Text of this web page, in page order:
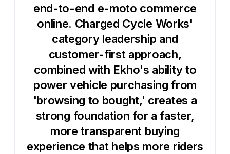
end-to-end e-moto commerce
online. Charged Cycle Works'
category leadership and
customer-first approach,
combined with Ekho's ability to
power vehicle purchasing from
'browsing to bought,' creates a
strong foundation for a faster,
more transparent buying
experience that helps more riders